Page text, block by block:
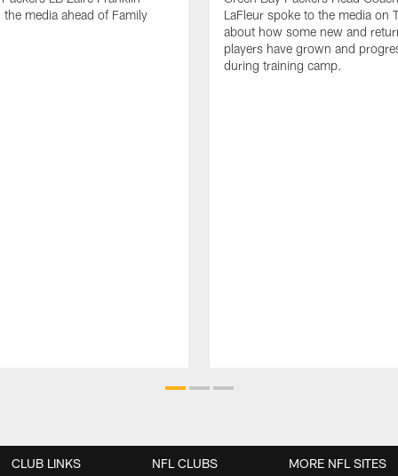
media ahead of Family
LaFleur spoke to the media on
about how some new and
players have grown and
during training camp.
CLUB LINKS NFL CLUBS MORE NFL SITES